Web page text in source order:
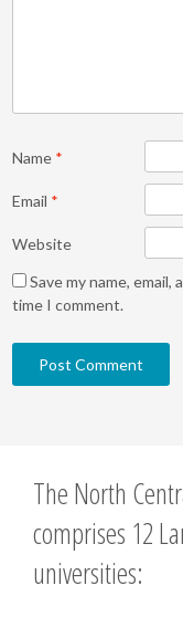
Name *
Email *
Website
Save my name,
time I comment.
The North
comprises 12
universities: